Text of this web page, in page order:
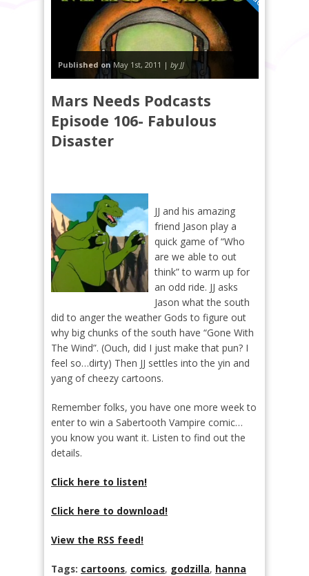
Published on May 1st, 2011 | by JJ
Mars Needs Podcasts
Episode 106- Fabulous
Disaster
JJ and his amazing
friend Jason play a
quick game of “Who
are we able to out
think” to warm up for
an odd ride. JJ asks
Jason what the south
did to anger the weather Gods to figure out
why big chunks of the south have “Gone With
The Wind”. (Ouch, did I just make that pun? I
feel so…dirty) Then JJ settles into the yin and
yang of cheezy cartoons.
Remember folks, you have one more week to
enter to win a Sabertooth Vampire comic…
you know you want it. Listen to find out the
details.
Click here to listen!
Click here to download!
View the RSS feed!
Tags: cartoons, comics, godzilla, hanna